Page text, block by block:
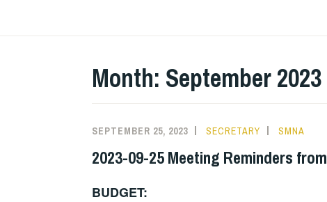
Month: September 2023
SEPTEMBER 25, 2023 SECRETARY SMNA
2023-09-25 Meeting Reminders
BUDGET: